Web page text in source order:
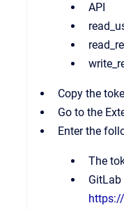
API
Copy the
Go to the
Enter the
The